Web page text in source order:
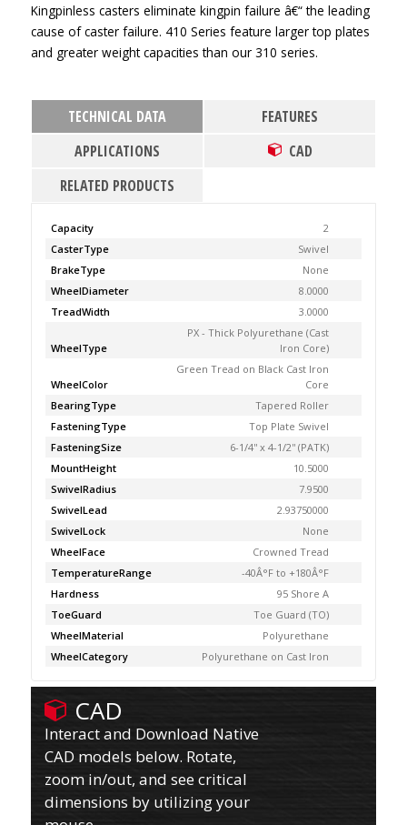
Kingpinless casters eliminate kingpin failure â€“ the leading
cause of caster failure. 410 Series feature larger top plates
and greater weight capacities than our 310 series.
TECHNICAL DATA
FEATURES
APPLICATIONS
CAD
RELATED PRODUCTS
Capacity
2
CasterType
Swivel
BrakeType
None
WheelDiameter
8.0000
TreadWidth
3.0000
WheelType
PX - Thick Polyurethane (Cast
Iron Core)
WheelColor
Green Tread on Black Cast Iron
Core
BearingType
Tapered Roller
FasteningType
Top Plate Swivel
FasteningSize
6-1/4'' x 4-1/2'' (PATK)
MountHeight
10.5000
SwivelRadius
7.9500
SwivelLead
2.93750000
SwivelLock
None
WheelFace
Crowned Tread
TemperatureRange
-40Â°F to +180Â°F
Hardness
95 Shore A
ToeGuard
Toe Guard (TO)
WheelMaterial
Polyurethane
WheelCategory
Polyurethane on Cast Iron
CAD
Interact and Download Native
CAD models below. Rotate,
zoom in/out, and see critical
dimensions by utilizing your